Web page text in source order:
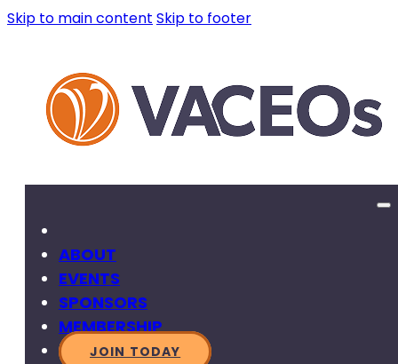
Skip to main content Skip to footer
ABOUT
EVENTS
SPONSORS
MEMBERSHIP
JOIN TODAY